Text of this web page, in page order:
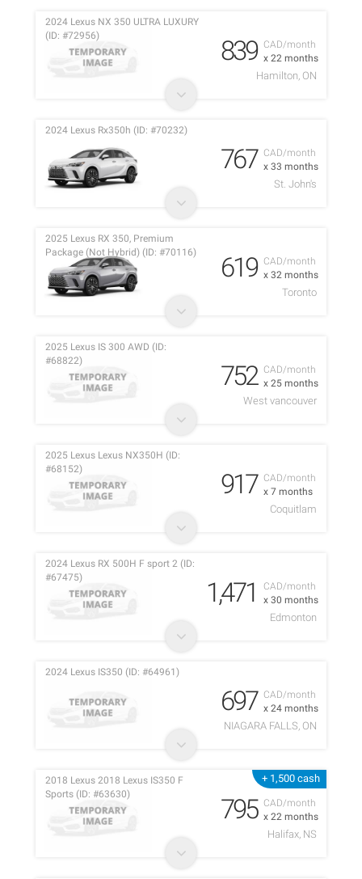
CAD/month
x 22 months
2024 Lexus NX 350 ULTRA LUXURY
(ID: #72956)
839
Hamilton, ON
CAD/month
x 33 months
2024 Lexus Rx350h (ID: #70232)
767
St. John's
CAD/month
x 32 months
2025 Lexus RX 350, Premium
Package (Not Hybrid) (ID: #70116)
619
Toronto
CAD/month
x 25 months
2025 Lexus IS 300 AWD (ID:
#68822)
752
West vancouver
CAD/month
x 7 months
2025 Lexus Lexus NX350H (ID:
#68152)
917
Coquitlam
CAD/month
x 30 months
2024 Lexus RX 500H F sport 2 (ID:
#67475)
1,471
Edmonton
CAD/month
x 24 months
2024 Lexus IS350 (ID: #64961)
697
NIAGARA FALLS, ON
+ 1,500 cash
CAD/month
x 22 months
2018 Lexus 2018 Lexus IS350 F
Sports (ID: #63630)
795
Halifax, NS